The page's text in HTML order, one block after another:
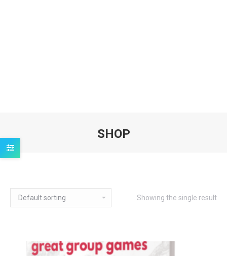
SHOP
Showing the single result